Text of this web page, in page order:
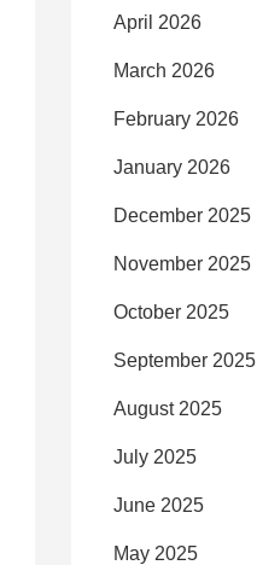
April 2026
March 2026
February 2026
January 2026
December 2025
November 2025
October 2025
September 2025
August 2025
July 2025
June 2025
May 2025